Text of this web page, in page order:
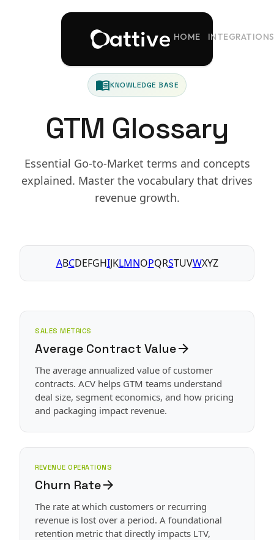
HOME INTEGRATIONS
menu_bookKNOWLEDGE BASE
GTM Glossary
Essential Go-to-Market terms and concepts
explained. Master the vocabulary that drives
revenue growth.
ABCDEFGHIJKLMNOPQRSTUVWXYZ
SALES METRICS
Average Contract Valuearrow_forward
The average annualized value of customer
contracts. ACV helps GTM teams understand
deal size, segment economics, and how pricing
and packaging impact revenue.
REVENUE OPERATIONS
Churn Ratearrow_forward
The rate at which customers or recurring
revenue is lost over a period. A foundational
retention metric that directly impacts LTV,